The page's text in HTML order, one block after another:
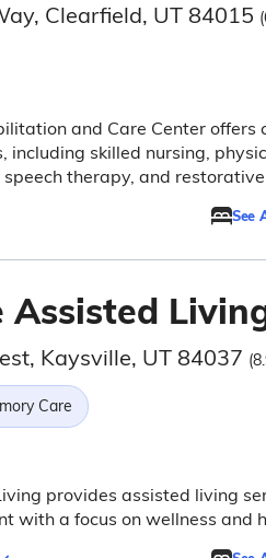
Clearfield, UT 84015
and Care Center offers
including skilled nursing,
therapy, and
See
Assisted
Kaysville, UT 84037
Care
provides assisted living
with a focus on wellness and